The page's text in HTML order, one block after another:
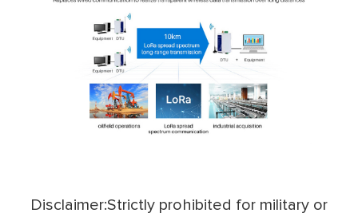
Disclaimer:Strictly prohibited for military or